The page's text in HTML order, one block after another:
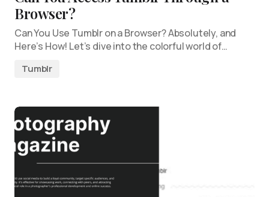
Browser?
Can You Use Tumblr on a Browser? Absolutely, and
Here’s How! Let’s dive into the colorful world of…
Tumblr